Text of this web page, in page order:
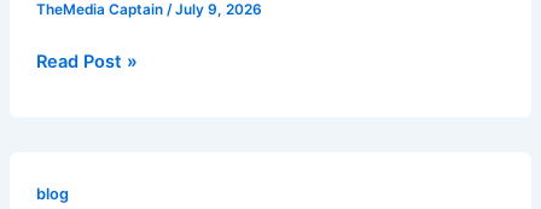
TheMedia Captain /July 9, 2026
Read Post »
blog
5